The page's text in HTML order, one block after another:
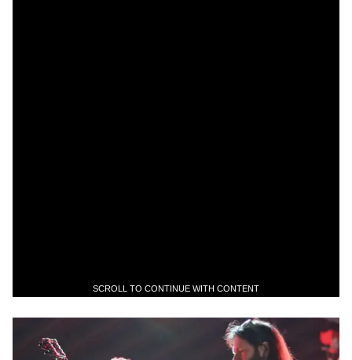
SCROLL TO CONTINUE WITH CONTENT